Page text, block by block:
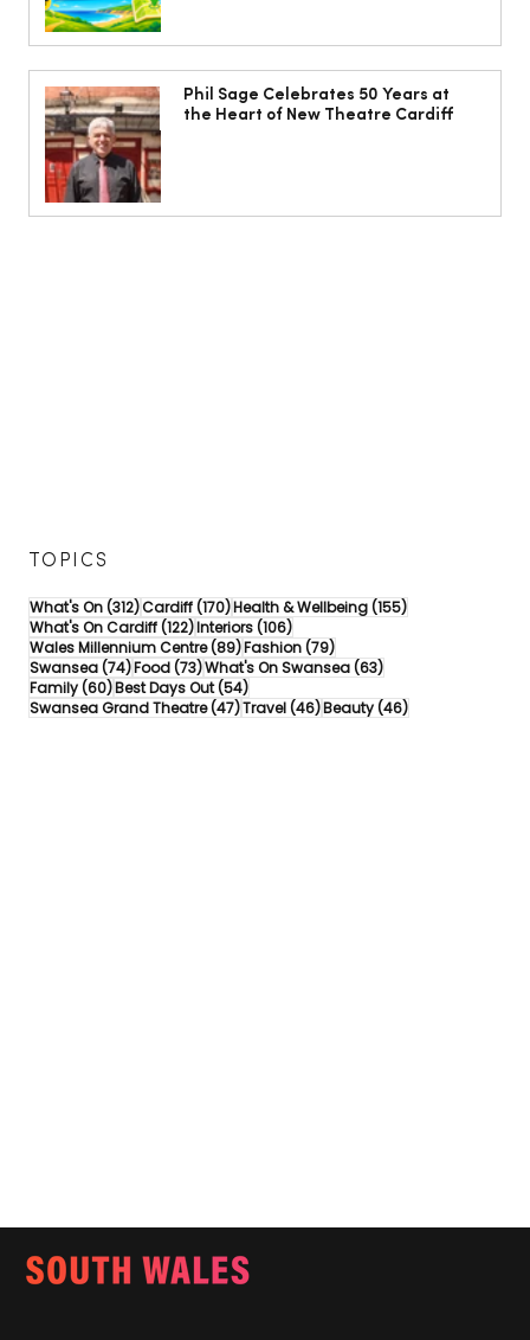
Phil Sage Celebrates 50 Years at
the Heart of New Theatre Cardiff
TOPICS
What's On(312)312 posts
Cardiff(170)170 posts
Health & Wellbeing(155)155 posts
What's On Cardiff(122)122 posts
Interiors(106)106 posts
Wales Millennium Centre(89)89 posts
Fashion(79)79 posts
Swansea(74)74 posts
Food(73)73 posts
What's On Swansea(63)63 posts
Family(60)60 posts
Best Days Out(54)54 posts
Swansea Grand Theatre(47)47 posts
Travel(46)46 posts
Beauty(46)46 posts